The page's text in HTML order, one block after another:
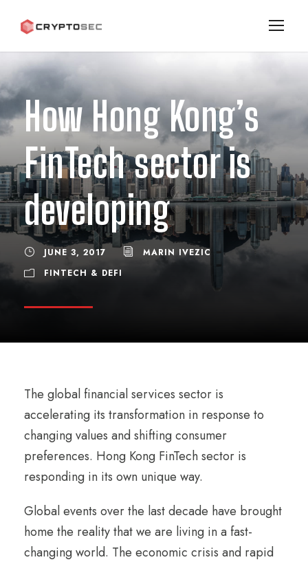
How Hong Kong’s
FinTech sector is
developing
JUNE 3, 2017
MARIN IVEZIC
FINTECH & DEFI
The global financial services sector is
accelerating its transformation in response to
changing values and shifting consumer
preferences. Hong Kong FinTech sector is
responding in its own unique way.
Global events over the last decade have brought
home the reality that we are living in a fast-
changing world. The economic crisis and rapid